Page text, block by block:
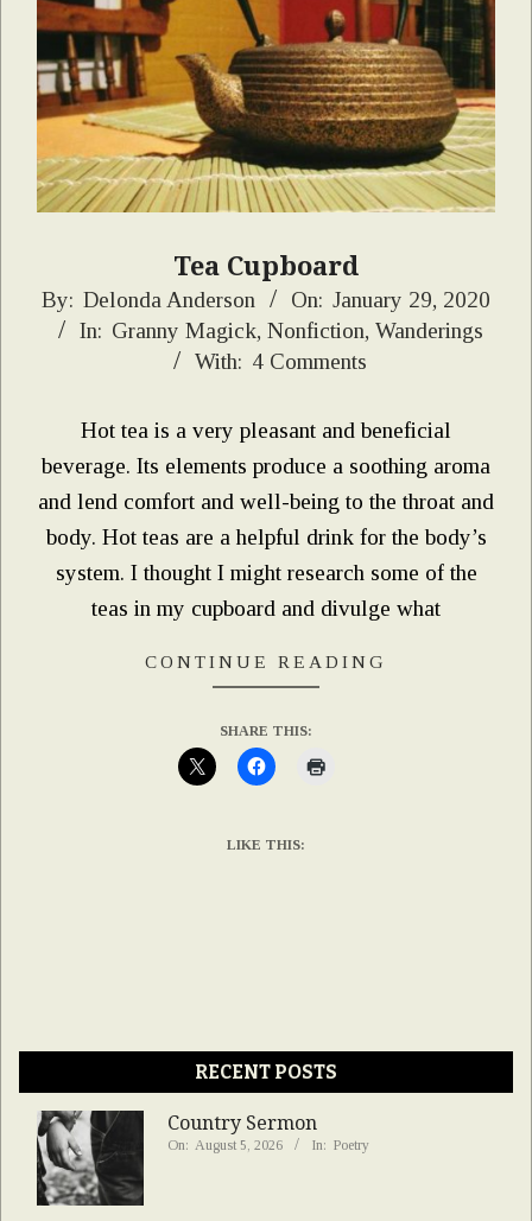
Tea Cupboard
2020-
01-
By: Delonda Anderson On: January 29, 2020
In: Granny Magick, Nonfiction, Wanderings
With: 4 Comments
Hot tea is a very pleasant and beneficial
beverage. Its elements produce a soothing aroma
and lend comfort and well-being to the throat and
body. Hot teas are a helpful drink for the body’s
system. I thought I might research some of the
teas in my cupboard and divulge what
CONTINUE READING
SHARE THIS:
LIKE THIS:
RECENT POSTS
Country Sermon
On: August 5, 2026 In: Poetry